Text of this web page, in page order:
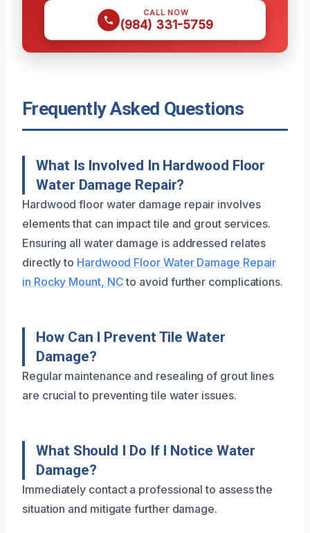
CALL NOW
(984) 331-5759
Frequently Asked Questions
What Is Involved In Hardwood Floor
Water Damage Repair?
Hardwood floor water damage repair involves
elements that can impact tile and grout services.
Ensuring all water damage is addressed relates
directly to Hardwood Floor Water Damage Repair
in Rocky Mount, NCto avoid further complications.
How Can I Prevent Tile Water
Damage?
Regular maintenance and resealing of grout lines
are crucial to preventing tile water issues.
What Should I Do If I Notice Water
Damage?
Immediately contact a professional to assess the
situation and mitigate further damage.